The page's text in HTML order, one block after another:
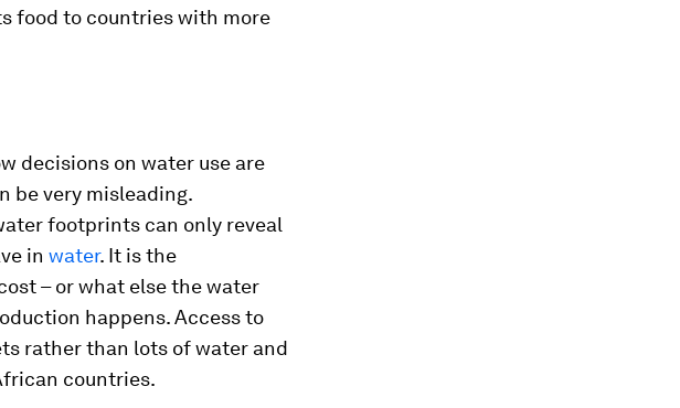
food to countries with more
decisions on water use are
be very misleading.
footprints can only reveal
in water. It is the
– or what else the water
happens. Access to
rather than lots of water and
countries.